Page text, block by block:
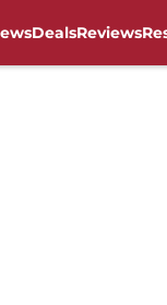
DealsReviews